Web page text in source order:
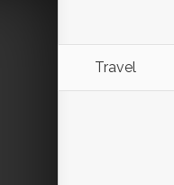
Travel